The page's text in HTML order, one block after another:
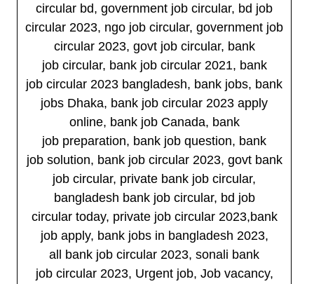
circular bd, government job circular, bd job
circular 2023, ngo job circular, government job
circular 2023, govt job circular, bank
job circular, bank job circular 2021, bank
job circular 2023 bangladesh, bank jobs, bank
jobs Dhaka, bank job circular 2023 apply
online, bank job Canada, bank
job preparation, bank job question, bank
job solution, bank job circular 2023, govt bank
job circular, private bank job circular,
bangladesh bank job circular, bd job
circular today, private job circular 2023,bank
job apply, bank jobs in bangladesh 2023,
all bank job circular 2023, sonali bank
job circular 2023, Urgent job, Job vacancy,